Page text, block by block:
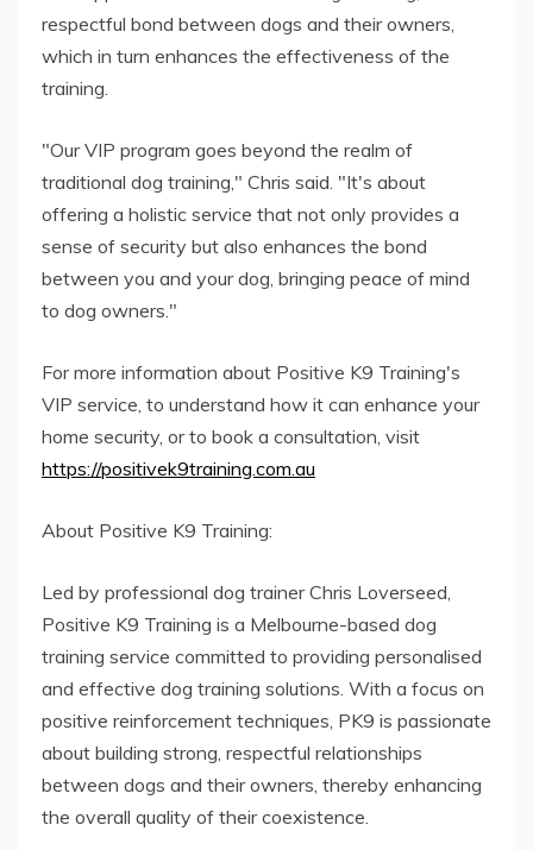
respectful bond between dogs and their owners,
which in turn enhances the effectiveness of the
training.
"Our VIP program goes beyond the realm of
traditional dog training," Chris said. "It's about
offering a holistic service that not only provides a
sense of security but also enhances the bond
between you and your dog, bringing peace of mind
to dog owners."
For more information about Positive K9 Training's
VIP service, to understand how it can enhance your
home security, or to book a consultation, visit
https://positivek9training.com.au
About Positive K9 Training:
Led by professional dog trainer Chris Loverseed,
Positive K9 Training is a Melbourne-based dog
training service committed to providing personalised
and effective dog training solutions. With a focus on
positive reinforcement techniques, PK9 is passionate
about building strong, respectful relationships
between dogs and their owners, thereby enhancing
the overall quality of their coexistence.